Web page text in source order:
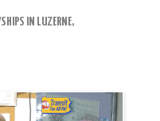
IN LUZERNE,